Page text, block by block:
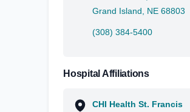
Grand Island, NE 68803
(308) 384-5400
Hospital Affiliations
CHI Health St. Francis